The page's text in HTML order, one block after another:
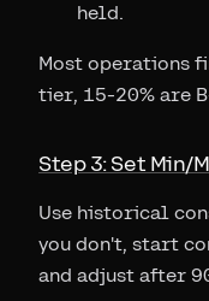
held.
Most operations
tier, 15-20% are
Step 3: Set Min/
Use historical
you don't, start
and adjust after